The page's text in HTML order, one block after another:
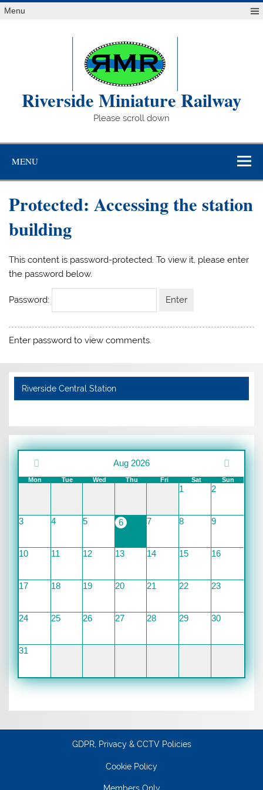
Skip
toMenu
Riverside Miniature Railway
Please scroll down
MENU
Protected: Accessing the station
building
This content is password-protected. To view it, please enter
the password below.
Password:
Enter password to view comments.
Riverside Central Station
Aug 2026
Mon Tue Wed Thu Fri Sat Sun
1 2
3 4 5 6 7 8 9
10 11 12 13 14 15 16
17 18 19 20 21 22 23
24 25 26 27 28 29 30
31
GDPR, Privacy & CCTV Policies
Cookie Policy